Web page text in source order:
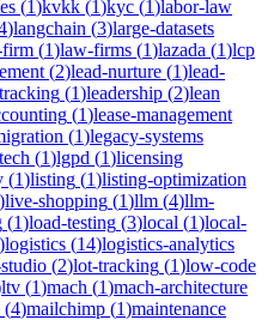
(1)kvkk (1)kyc (1)labor-law
)langchain (3)large-datasets
(1)law-firms (1)lazada (1)lcp
(2)lead-nurture (1)lead-
(1)leadership (2)lean
(1)lease-management
(1)legacy-systems
(1)lgpd (1)licensing
(1)listing (1)listing-optimization
)live-shopping (1)llm (4)llm-
(1)load-testing (3)local (1)local-
)logistics (14)logistics-analytics
(2)lot-tracking (1)low-code
ltv (1)mach (1)mach-architecture
(4)mailchimp (1)maintenance